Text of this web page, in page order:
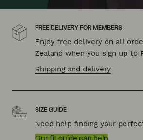
FREE DELIVERY FOR MEMBERS
Enjoy free delivery on all
Zealand when you sign up to
Shipping and delivery
SIZE GUIDE
Need help finding your